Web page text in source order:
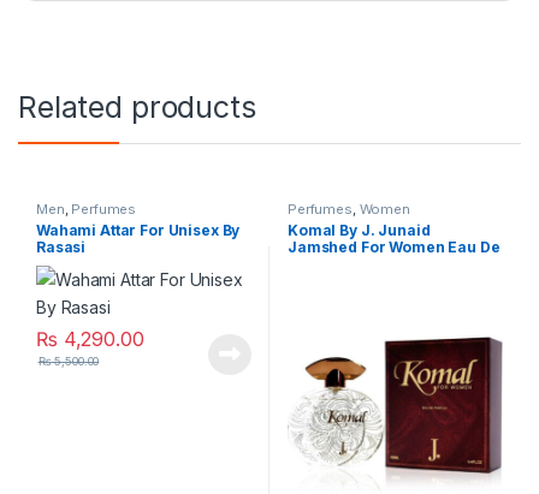
Related products
Men Perfumes
Wahami Attar For Unisex By
Rasasi
₨ 4,290.00
₨5,500.00
Perfumes Women
Komal By J. Junaid
Jamshed For Women Eau De